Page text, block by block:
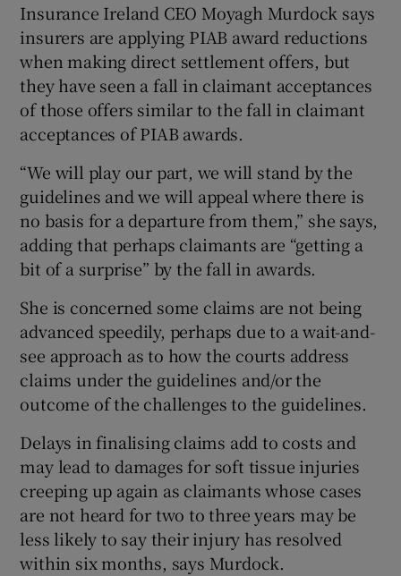
Insurance Ireland CEO Moyagh Murdock says
insurers are applying PIAB award reductions
when making direct settlement offers, but
they have seen a fall in claimant acceptances
of those offers similar to the fall in claimant
acceptances of PIAB awards.
“We will play our part, we will stand by the
guidelines and we will appeal where there is
no basis for a departure from them,” she says,
adding that perhaps claimants are “getting a
bit of a surprise” by the fall in awards.
She is concerned some claims are not being
advanced speedily, perhaps due to a wait-and-
see approach as to how the courts address
claims under the guidelines and/or the
outcome of the challenges to the guidelines.
Delays in finalising claims add to costs and
may lead to damages for soft tissue injuries
creeping up again as claimants whose cases
are not heard for two to three years may be
less likely to say their injury has resolved
within six months, says Murdock.